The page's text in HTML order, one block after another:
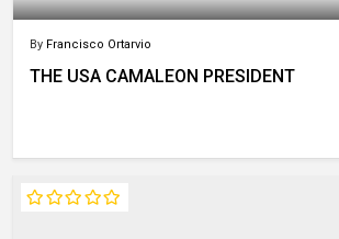
By Francisco Ortarvio
THE USA CAMALEON PRESIDENT